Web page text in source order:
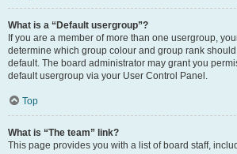
What is a “Default usergroup”?
If you are a member of more than one usergroup,
determine which group colour and group rank
default. The board administrator may grant you
default usergroup via your User Control Panel.
Top
What is “The team” link?
This page provides you with a list of board staff,